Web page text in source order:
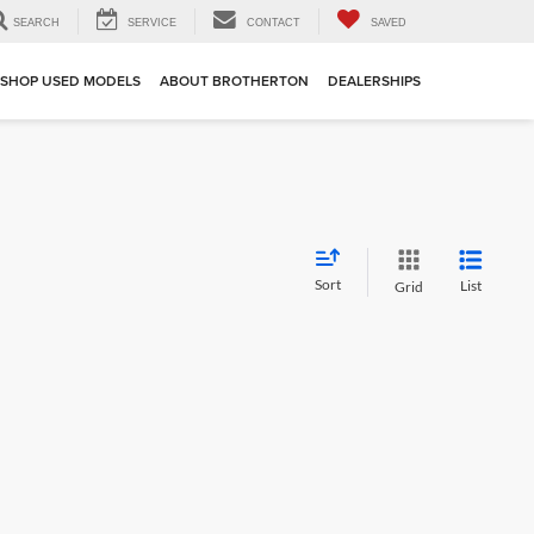
SEARCH SERVICE CONTACT SAVED
SHOP USED MODELS ABOUT BROTHERTON DEALERSHIPS
Sort Grid List